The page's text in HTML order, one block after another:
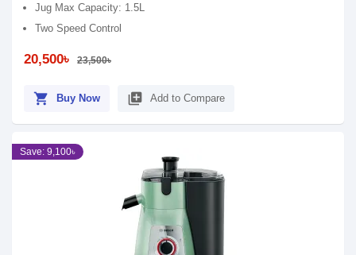
Jug Max Capacity: 1.5L
Two Speed Control
20,500৳ 23,500৳
shopping_cart Buy Now library_add Add to Compare
Save: 9,100৳